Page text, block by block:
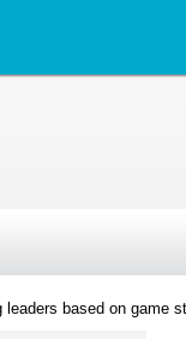
based on game